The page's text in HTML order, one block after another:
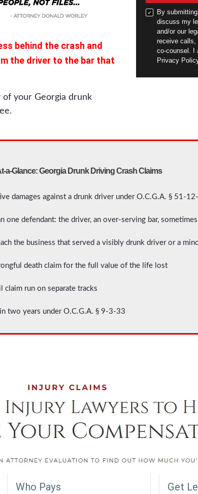
By
discuss my
and/or our
receive calls,
co-counsel. I
Privacy
behind the crash and
the driver to the bar that
your Georgia drunk
a-Glance: Georgia Drunk Driving Crash Claims
damages against a drunk driver under O.C.G.A. § 51-
one defendant: the driver, an over-serving bar,
the business that served a visibly drunk driver or a
death claim for the full value of the life lost
claim run on separate tracks
two years under O.C.G.A. § 9-3-33
Who Pays Get